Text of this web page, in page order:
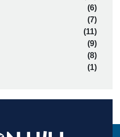
(6)
(7)
(11)
(9)
(8)
(1)